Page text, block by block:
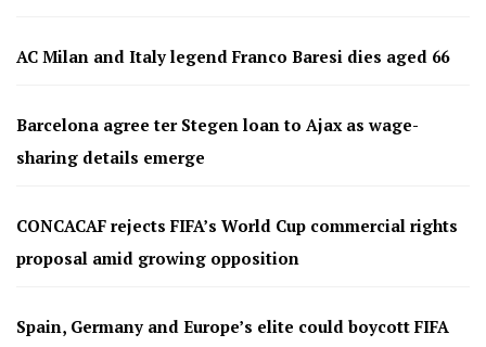
AC Milan and Italy legend Franco Baresi dies aged 66
Barcelona agree ter Stegen loan to Ajax as wage-
sharing details emerge
CONCACAF rejects FIFA’s World Cup commercial rights
proposal amid growing opposition
Spain, Germany and Europe’s elite could boycott FIFA